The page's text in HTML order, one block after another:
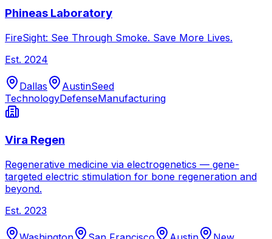
Phineas Laboratory
FireSight: See Through Smoke. Save More Lives.
Est. 2024
Dallas AustinSeed
TechnologyDefenseManufacturing
Vira Regen
Regenerative medicine via electrogenetics — gene-
targeted electric stimulation for bone regeneration and
beyond.
Est. 2023